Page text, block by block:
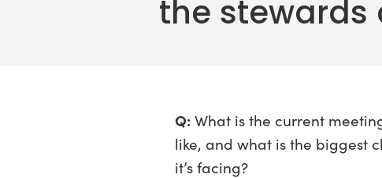
the stewards
Q:What is the current
like, and what is the biggest
it’s facing?